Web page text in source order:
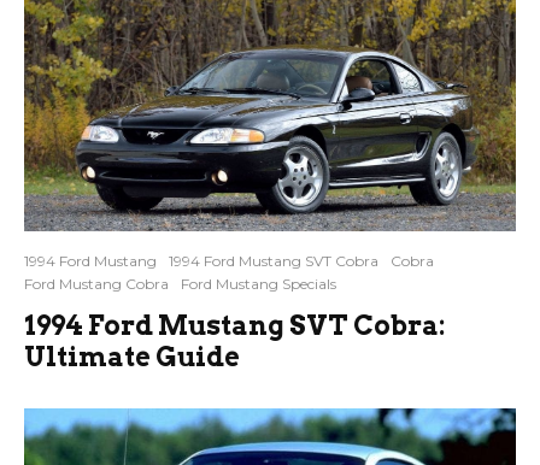
1994 Ford Mustang 1994 Ford Mustang SVT Cobra
Cobra
Ford Mustang Cobra
Ford Mustang Specials
1994 Ford Mustang SVT Cobra:
Ultimate Guide